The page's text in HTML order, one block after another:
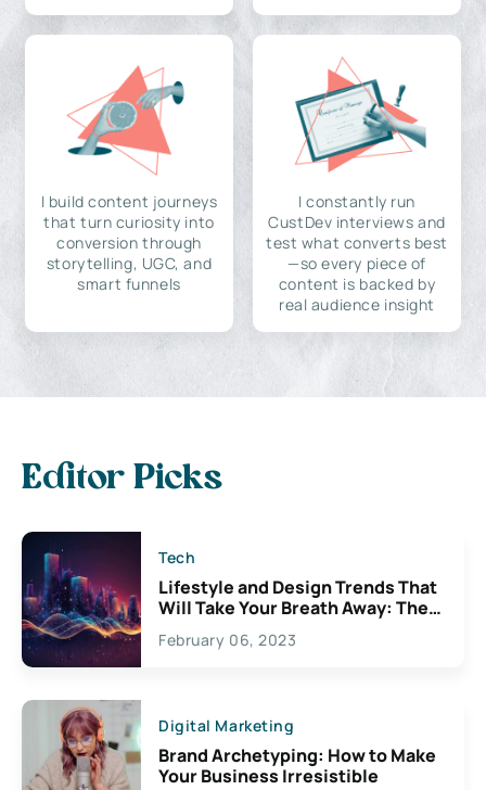
I build content journeys
that turn curiosity into
conversion through
storytelling, UGC, and
smart funnels
I constantly run
CustDev interviews and
test what converts best
—so every piece of
content is backed by
real audience insight
Editor Picks
Tech
Lifestyle and Design Trends That
Will Take Your Breath Away: The
Exciting Possibilities For
Creativity
February 06, 2023
Digital Marketing
Brand Archetyping: How to Make
Your Business Irresistible